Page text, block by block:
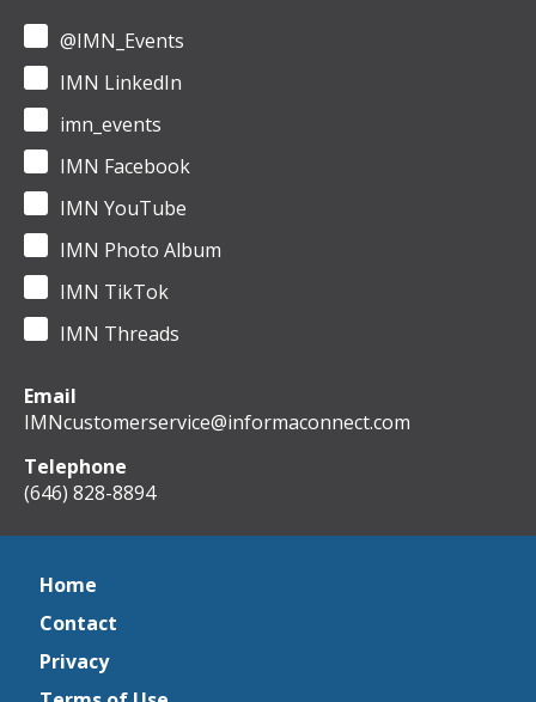
@IMN_Events
IMN LinkedIn
imn_events
IMN Facebook
IMN YouTube
IMN Photo Album
IMN TikTok
IMN Threads
Email
IMNcustomerservice@informaconnect.com
Telephone
(646) 828-8894
Home
Contact
Privacy